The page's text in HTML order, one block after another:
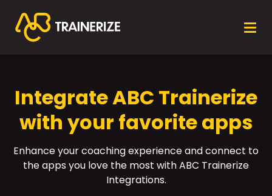
Integrate ABC Trainerize
with your favorite apps
Enhance your coaching experience and connect to
the apps you love the most with ABC Trainerize
Integrations.